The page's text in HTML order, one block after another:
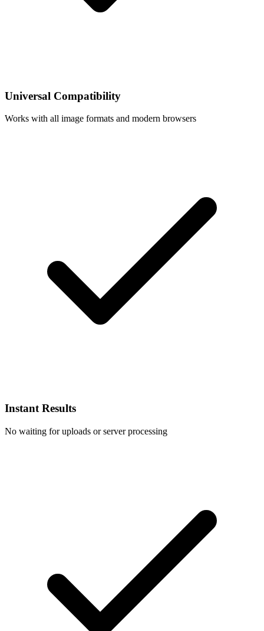
Universal Compatibility
Works with all image formats and modern browsers
Instant Results
No waiting for uploads or server processing